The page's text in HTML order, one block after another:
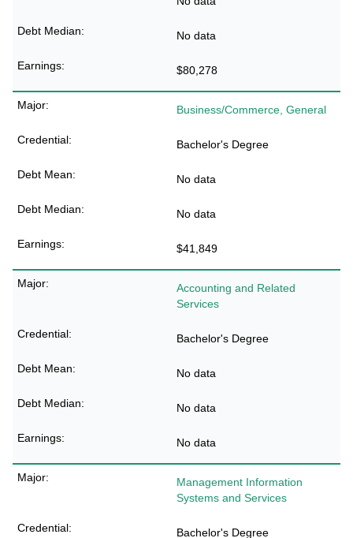
No data
$80,278
Business/Commerce, General
Bachelor's Degree
No data
No data
$41,849
Accounting and Related
Services
Bachelor's Degree
No data
No data
No data
Management Information
Systems and Services
Bachelor's Degree